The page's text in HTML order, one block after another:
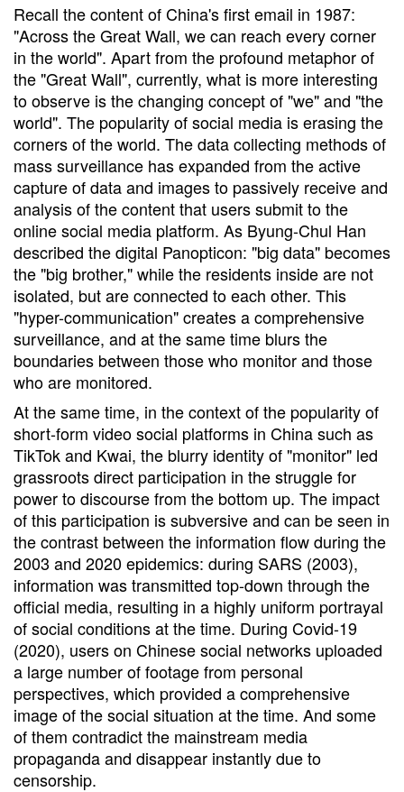
Recall the content of China's first email in 1987:
"Across the Great Wall, we can reach every corner
in the world". Apart from the profound metaphor of
the "Great Wall", currently, what is more interesting
to observe is the changing concept of "we" and "the
world". The popularity of social media is erasing the
corners of the world. The data collecting methods of
mass surveillance has expanded from the active
capture of data and images to passively receive and
analysis of the content that users submit to the
online social media platform. As Byung-Chul Han
described the digital Panopticon: "big data" becomes
the "big brother," while the residents inside are not
isolated, but are connected to each other. This
"hyper-communication" creates a comprehensive
surveillance, and at the same time blurs the
boundaries between those who monitor and those
who are monitored.
At the same time, in the context of the popularity of
short-form video social platforms in China such as
TikTok and Kwai, the blurry identity of "monitor" led
grassroots direct participation in the struggle for
power to discourse from the bottom up. The impact
of this participation is subversive and can be seen in
the contrast between the information flow during the
2003 and 2020 epidemics: during SARS (2003),
information was transmitted top-down through the
official media, resulting in a highly uniform portrayal
of social conditions at the time. During Covid-19
(2020), users on Chinese social networks uploaded
a large number of footage from personal
perspectives, which provided a comprehensive
image of the social situation at the time. And some
of them contradict the mainstream media
propaganda and disappear instantly due to
censorship.